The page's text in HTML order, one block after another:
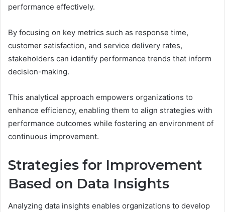
performance effectively.
By focusing on key metrics such as response time,
customer satisfaction, and service delivery rates,
stakeholders can identify performance trends that inform
decision-making.
This analytical approach empowers organizations to
enhance efficiency, enabling them to align strategies with
performance outcomes while fostering an environment of
continuous improvement.
Strategies for Improvement
Based on Data Insights
Analyzing data insights enables organizations to develop